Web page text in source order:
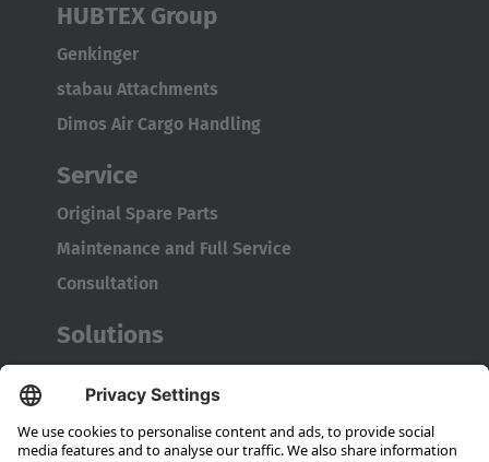
HUBTEX Group
Genkinger
stabau Attachments
Dimos Air Cargo Handling
Service
Original Spare Parts
Maintenance and Full Service
Consultation
Solutions
FAL Solutions
Transport Platforms